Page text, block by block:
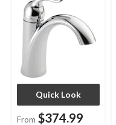
up Drain, Assorted
Finishes
Quick Look
From $374.99